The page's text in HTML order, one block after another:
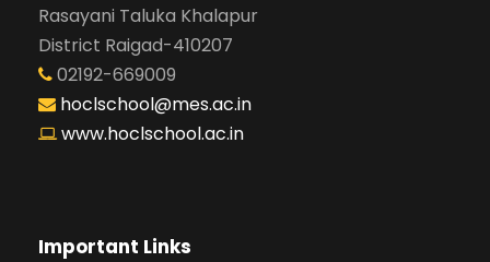
Rasayani Taluka Khalapur
District Raigad-410207
02192-669009
hoclschool@mes.ac.in
www.hoclschool.ac.in
Important Links